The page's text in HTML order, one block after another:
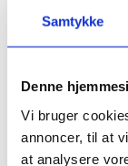
Samtykke
Denne
Vi bruger
annoncer, til at
at analysere
one fee for
Canberra, the
Honorary
You must also